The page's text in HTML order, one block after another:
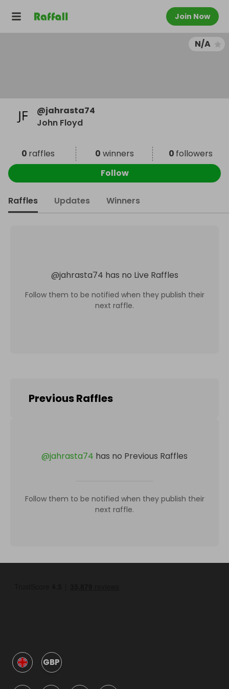
Join Now
N/A
@jahrasta74
John Floyd
0 raffles 0 winners 0 followers
Follow
Raffles Updates Winners
@jahrasta74 has no Live Raffles
Follow them to be notified when they publish their
next raffle.
Previous Raffles
@jahrasta74 has no Previous Raffles
Follow them to be notified when they publish their
next raffle.
GBP